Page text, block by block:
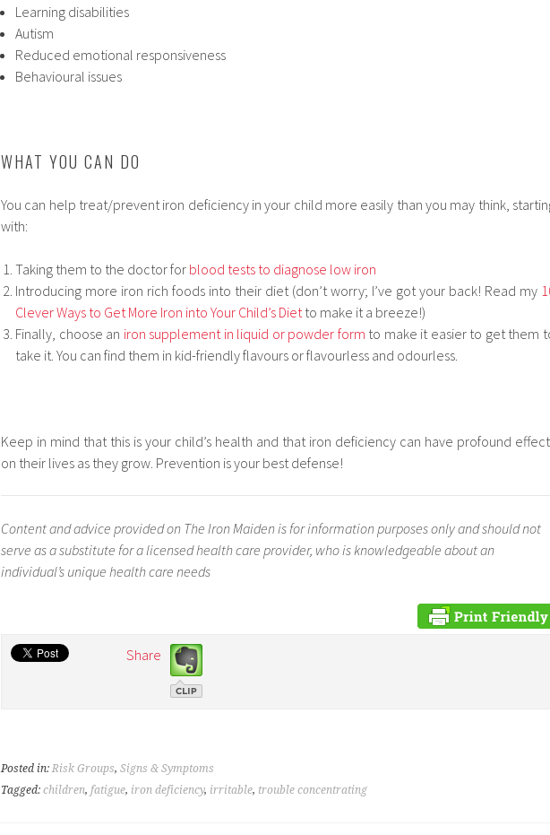
Learning disabilities
Autism
Reduced emotional responsiveness
Behavioural issues
WHAT YOU CAN DO
You can help treat/prevent iron deficiency in your child more easily than you may think,
with:
Taking them to the doctor for blood tests to diagnose low iron
Introducing more iron rich foods into their diet (don’t worry; I’ve got your back! Read my
Clever Ways to Get More Iron into Your Child’s Diet to make it a breeze!)
Finally, choose an iron supplement in liquid or powder form to make it easier to get them
take it. You can find them in kid-friendly flavours or flavourless and odourless.
Keep in mind that this is your child’s health and that iron deficiency can have profound
on their lives as they grow. Prevention is your best defense!
Content and advice provided on The Iron Maiden is for information purposes only and should not
serve as a substitute for a licensed health care provider, who is knowledgeable about an
individual’s unique health care needs
Share
Posted in:Risk Groups, Signs & Symptoms
Tagged: children, fatigue, iron deficiency, irritable, trouble concentrating